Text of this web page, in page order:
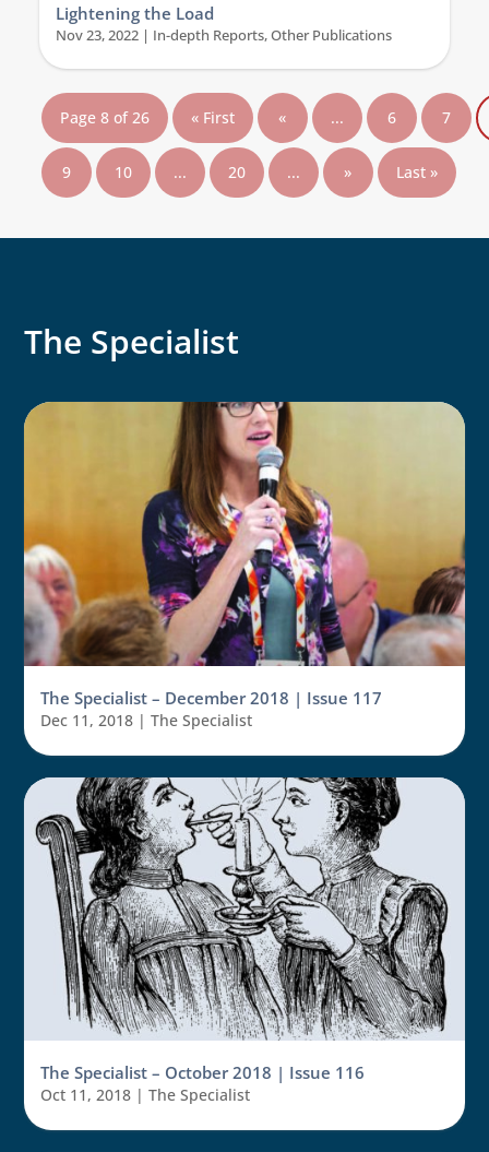
Lightening the Load
Nov 23, 2022| In-depth Reports,Other Publications
Page 8 of 26 « First « ... 6 7
9 10 ... 20 ... » Last »
The Specialist
The Specialist – December 2018 | Issue 117
Dec 11, 2018 |The Specialist
The Specialist – October 2018 | Issue 116
Oct 11, 2018 |The Specialist